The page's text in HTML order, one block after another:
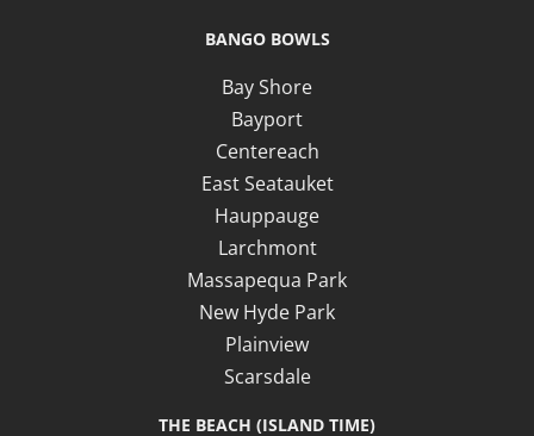
BANGO BOWLS
Bay Shore
Bayport
Centereach
East Seatauket
Hauppauge
Larchmont
Massapequa Park
New Hyde Park
Plainview
Scarsdale
THE BEACH (ISLAND TIME)